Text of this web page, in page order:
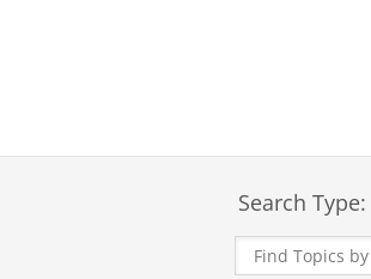
Search Type: